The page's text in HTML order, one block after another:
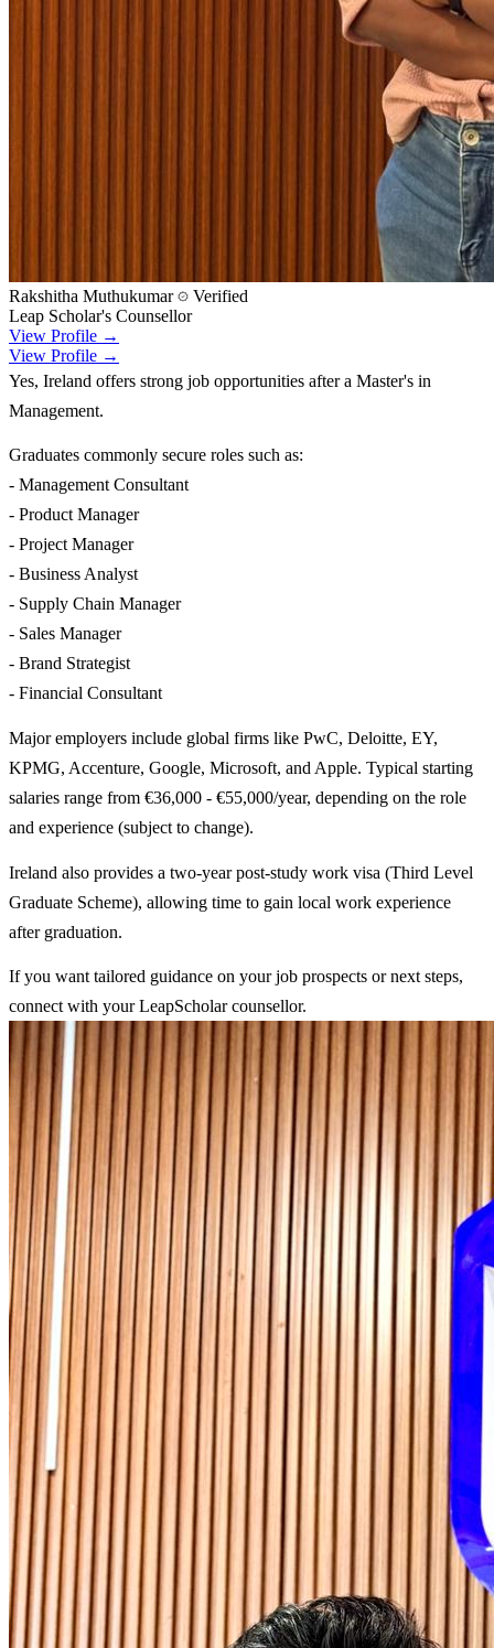
Rakshitha Muthukumar
Verified
Leap Scholar's Counsellor
View Profile →
View Profile →
Yes, Ireland offers strong job opportunities after a Master's in
Management.
Graduates commonly secure roles such as:
- Management Consultant
- Product Manager
- Project Manager
- Business Analyst
- Supply Chain Manager
- Sales Manager
- Brand Strategist
- Financial Consultant
Major employers include global firms like PwC, Deloitte, EY,
KPMG, Accenture, Google, Microsoft, and Apple. Typical starting
salaries range from €36,000 - €55,000/year, depending on the role
and experience (subject to change).
Ireland also provides a two-year post-study work visa (Third Level
Graduate Scheme), allowing time to gain local work experience
after graduation.
If you want tailored guidance on your job prospects or next steps,
connect with your LeapScholar counsellor.